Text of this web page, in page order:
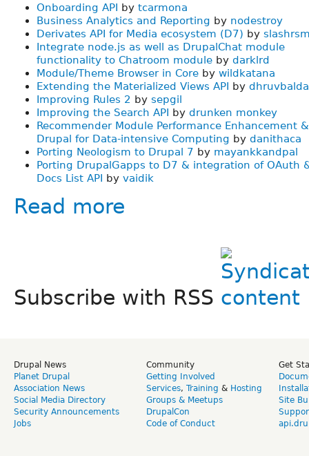
Onboarding API by tcarmona
Business Analytics and Reporting by nodestroy
Derivates API for Media ecosystem (D7) by
Integrate node.js as well as DrupalChat module
functionality to Chatroom moduleby darklrd
Module/Theme Browser in Coreby wildkatana
Extending the Materialized Views API by
Improving Rules 2 by sepgil
Improving the Search API by drunken monkey
Recommender Module Performance Enhancement &
Drupal for Data-intensive Computing by danithaca
Porting Neologism to Drupal 7 by mayankkandpal
Porting DrupalGapps to D7 & integration of OAuth
Docs List API by vaidik
Read more
Subscribe with RSS
Drupal News
Planet Drupal
Association News
Social Media Directory
Security Announcements
Jobs
Community
Getting Involved
Services, Training & Hosting
Groups & Meetups
DrupalCon
Code of Conduct
Get
Site